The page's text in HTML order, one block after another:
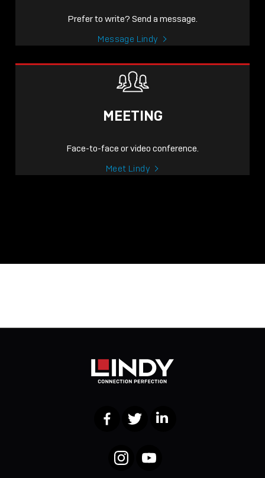
Prefer to write? Send a message.
Message Lindy
MEETING
Face-to-face or video conference.
Meet Lindy
FacebookTwitter LinkedIn
InstagramYouTube